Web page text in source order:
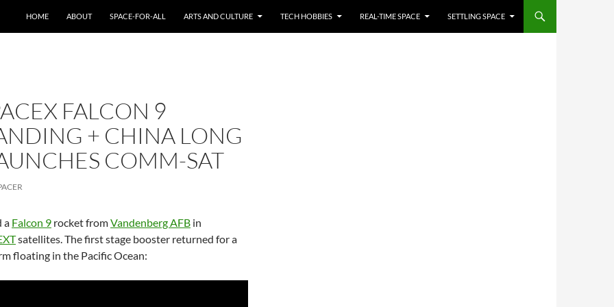
HOME ABOUT SPACE-FOR-ALL ARTS AND CULTURE TECH HOBBIES REAL-TIME SPACE SETTLING SPACE
FALCON 9
+ CHINA LONG
COMM-SAT
a Falcon 9 rocket fromVandenberg AFB in
satellites. The first stage booster returned for a
floating in the Pacific Ocean: